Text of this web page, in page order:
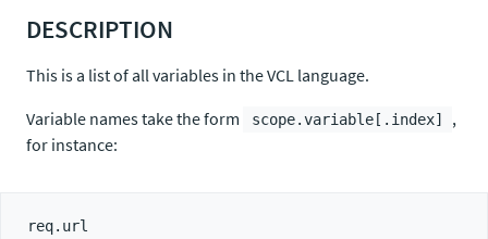
DESCRIPTION
This is a list of all variables in the VCL language.
Variable names take the form
scope.variable[.index]
,
for instance:
req.url